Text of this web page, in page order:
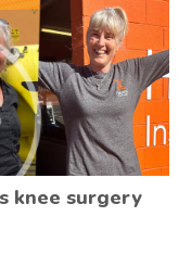
knee surgery